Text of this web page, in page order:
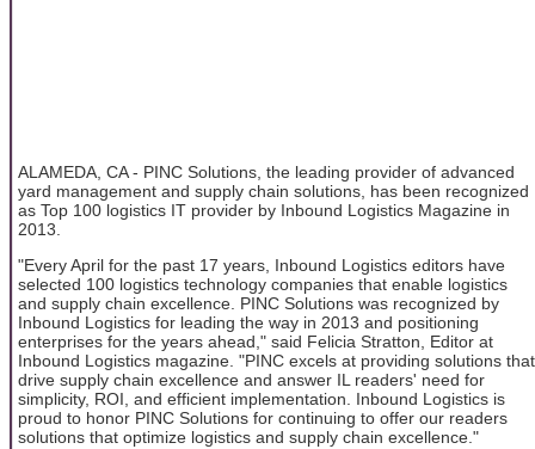
ALAMEDA, CA - PINC Solutions, the leading provider of advanced
yard management and supply chain solutions, has been recognized
as Top 100 logistics IT provider by Inbound Logistics Magazine in
2013.
"Every April for the past 17 years, Inbound Logistics editors have
selected 100 logistics technology companies that enable logistics
and supply chain excellence. PINC Solutions was recognized by
Inbound Logistics for leading the way in 2013 and positioning
enterprises for the years ahead," said Felicia Stratton, Editor at
Inbound Logistics magazine. "PINC excels at providing solutions that
drive supply chain excellence and answer IL readers' need for
simplicity, ROI, and efficient implementation. Inbound Logistics is
proud to honor PINC Solutions for continuing to offer our readers
solutions that optimize logistics and supply chain excellence."